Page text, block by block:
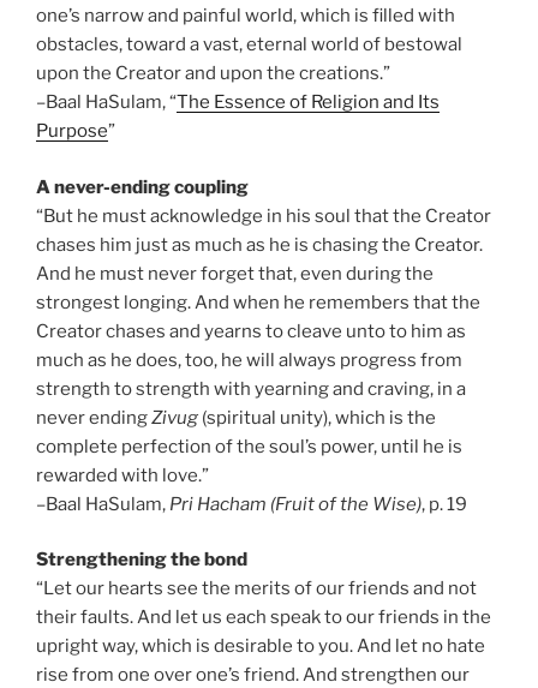
one’s narrow and painful world, which is filled with
obstacles, toward a vast, eternal world of bestowal
upon the Creator and upon the creations.”
–Baal HaSulam, “The Essence of Religion and Its
Purpose”
A never-ending coupling
“But he must acknowledge in his soul that the Creator
chases him just as much as he is chasing the Creator.
And he must never forget that, even during the
strongest longing. And when he remembers that the
Creator chases and yearns to cleave unto to him as
much as he does, too, he will always progress from
strength to strength with yearning and craving, in a
never endingZivug (spiritual unity), which is the
complete perfection of the soul’s power, until he is
rewarded with love.”
–Baal HaSulam, Pri Hacham (Fruit of the Wise), p. 19
Strengthening the bond
“Let our hearts see the merits of our friends and not
their faults. And let us each speak to our friends in the
upright way, which is desirable to you. And let no hate
rise from one over one’s friend. And strengthen our